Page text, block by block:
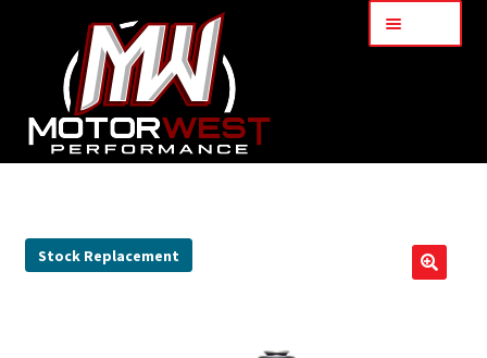
About Us
Stock Replacement